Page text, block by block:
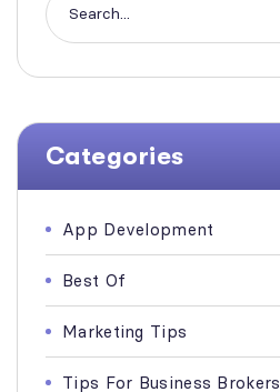
Categories
App Development
Best Of
Marketing Tips
Tips For Business Brokers